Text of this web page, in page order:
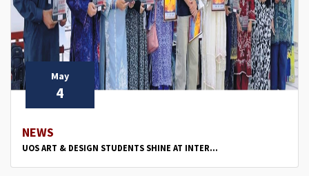
May
4
NEWS
UOS ART & DESIGN STUDENTS SHINE AT INTER...